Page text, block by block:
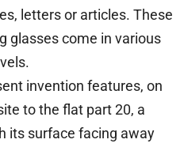
letters or articles. These
glasses come in various
invention features, on
to the flat part 20, a
its surface facing away